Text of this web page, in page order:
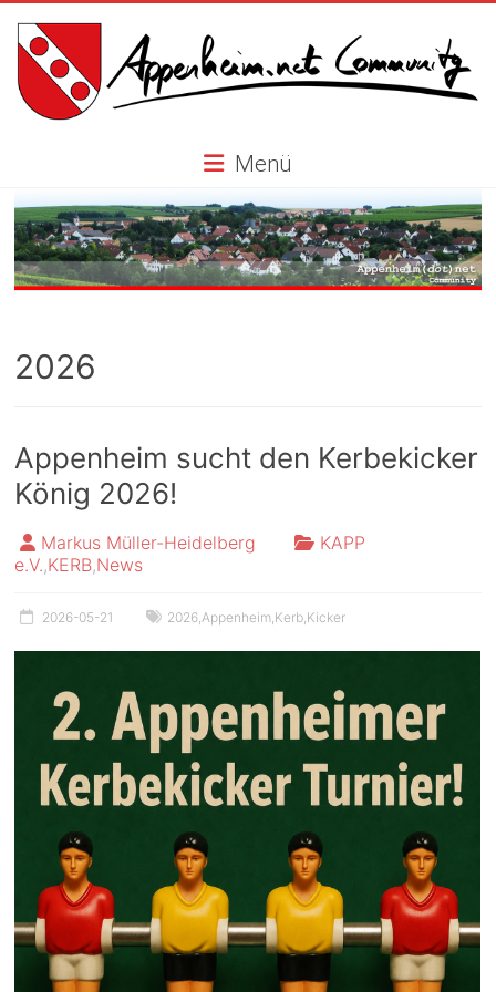
content
Appenheim.net
Community
Menü
2026
Appenheim sucht den Kerbekicker
König 2026!
Markus Müller-Heidelberg
KAPP
e.V.,KERB,News
2026-05-21 2026 Appenheim Kerb Kicker